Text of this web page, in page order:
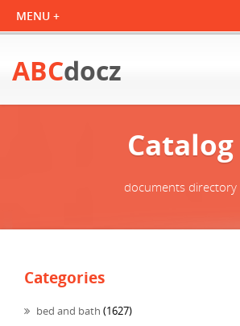
ABCdocz
Catalog
documents directory
Categories
bed and bath (1627)